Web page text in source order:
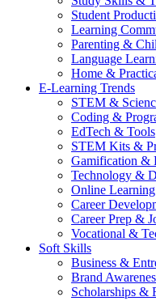
Student
Learning
Parenting &
Language
Home &
E-Learning Trends
STEM &
Coding &
EdTech & Tools
STEM Kits &
Gamification &
Technology &
Online
Career
Career Prep &
Vocational &
Soft Skills
Business &
Brand
Scholarships &